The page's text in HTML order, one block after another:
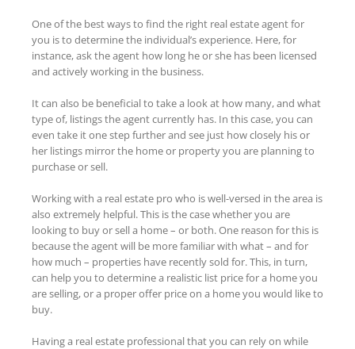
One of the best ways to find the right real estate agent for
you is to determine the individual’s experience. Here, for
instance, ask the agent how long he or she has been licensed
and actively working in the business.
It can also be beneficial to take a look at how many, and what
type of, listings the agent currently has. In this case, you can
even take it one step further and see just how closely his or
her listings mirror the home or property you are planning to
purchase or sell.
Working with a real estate pro who is well-versed in the area is
also extremely helpful. This is the case whether you are
looking to buy or sell a home – or both. One reason for this is
because the agent will be more familiar with what – and for
how much – properties have recently sold for. This, in turn,
can help you to determine a realistic list price for a home you
are selling, or a proper offer price on a home you would like to
buy.
Having a real estate professional that you can rely on while